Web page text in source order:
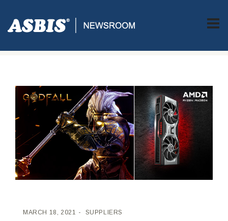
ASBIS CROATIA >SUPPLIERS> PERFORMANSE ZA
DOMINACIJU U IGRAMA
MARCH 18, 2021 SUPPLIERS